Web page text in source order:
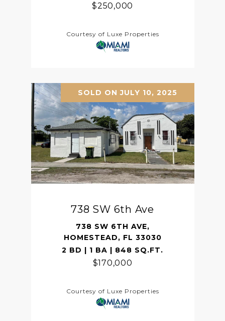
$250,000
Courtesy of Luxe Properties
SOLD ON JULY 10, 2025
738 SW 6th Ave
738 SW 6TH AVE,
HOMESTEAD, FL 33030
2 BD | 1 BA | 848 SQ.FT.
$170,000
Courtesy of Luxe Properties